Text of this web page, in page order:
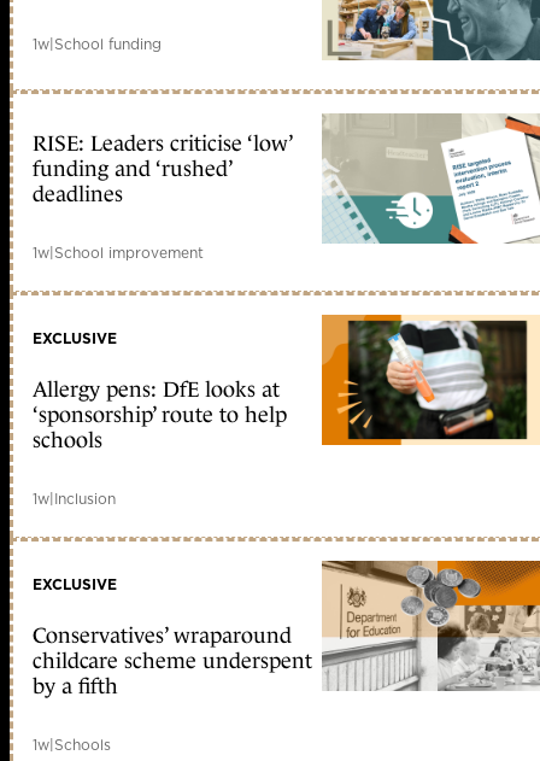
1w|School funding
RISE: Leaders criticise ‘low’
funding and ‘rushed’
deadlines
1w|School improvement
EXCLUSIVE
Allergy pens: DfE looks at
‘sponsorship’ route to help
schools
1w|Inclusion
EXCLUSIVE
Conservatives’ wraparound
childcare scheme underspent
by a fifth
1w|Schools